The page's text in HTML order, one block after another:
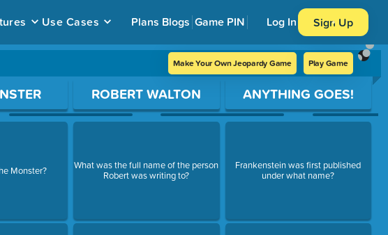
Use Cases Plans Blogs Game PIN Log In Sign Up
Make Your Own Jeopardy Game Play Game
Monster?
ROBERT WALTON
What was the full name of the person
Robert was writing to?
ANYTHING GOES!
Frankenstein was first published
under what name?